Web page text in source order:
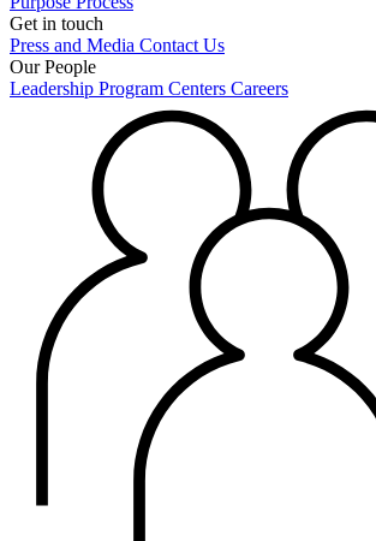
Get in touch
Press and Media Contact Us
Our People
Leadership Program Centers Careers